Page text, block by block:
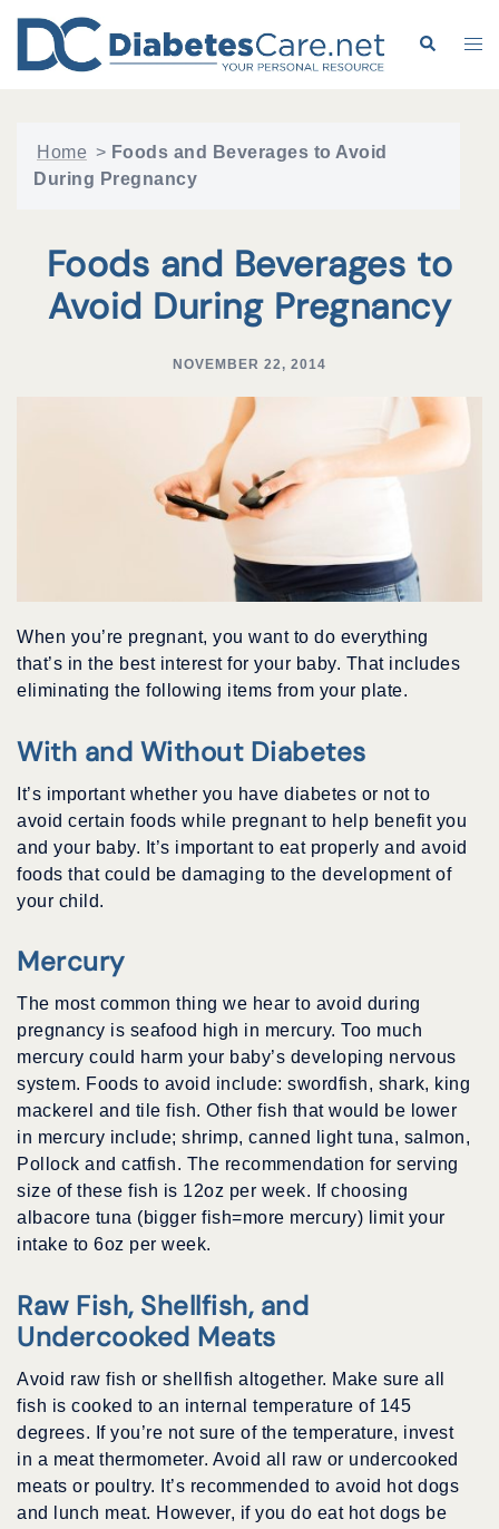
content
Search
Home > Foods and Beverages to Avoid
During Pregnancy
Foods and Beverages to
Avoid During Pregnancy
NOVEMBER 22, 2014
When you’re pregnant, you want to do everything
that’s in the best interest for your baby. That includes
eliminating the following items from your plate.
With and Without Diabetes
It’s important whether you have diabetes or not to
avoid certain foods while pregnant to help benefit you
and your baby. It’s important to eat properly and avoid
foods that could be damaging to the development of
your child.
Mercury
The most common thing we hear to avoid during
pregnancy is seafood high in mercury. Too much
mercury could harm your baby’s developing nervous
system. Foods to avoid include: swordfish, shark, king
mackerel and tile fish. Other fish that would be lower
in mercury include; shrimp, canned light tuna, salmon,
Pollock and catfish. The recommendation for serving
size of these fish is 12oz per week. If choosing
albacore tuna (bigger fish=more mercury) limit your
intake to 6oz per week.
Raw Fish, Shellfish, and
Undercooked Meats
Avoid raw fish or shellfish altogether. Make sure all
fish is cooked to an internal temperature of 145
degrees. If you’re not sure of the temperature, invest
in a meat thermometer. Avoid all raw or undercooked
meats or poultry. It’s recommended to avoid hot dogs
and lunch meat. However, if you do eat hot dogs be